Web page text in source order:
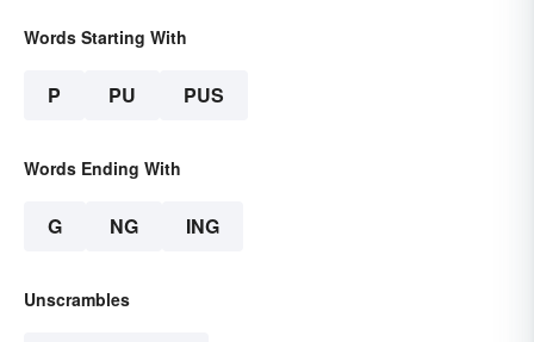
Words Starting With
P PU PUS
Words Ending With
G NG ING
Unscrambles